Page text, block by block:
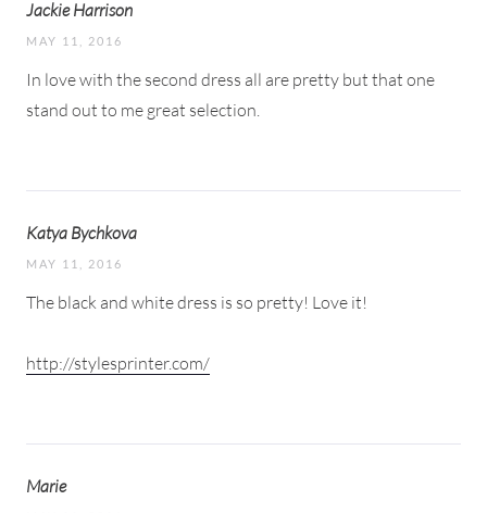
Jackie Harrison
MAY 11, 2016
In love with the second dress all are pretty but that one
stand out to me great selection.
Katya Bychkova
MAY 11, 2016
The black and white dress is so pretty! Love it!
http://stylesprinter.com/
Marie